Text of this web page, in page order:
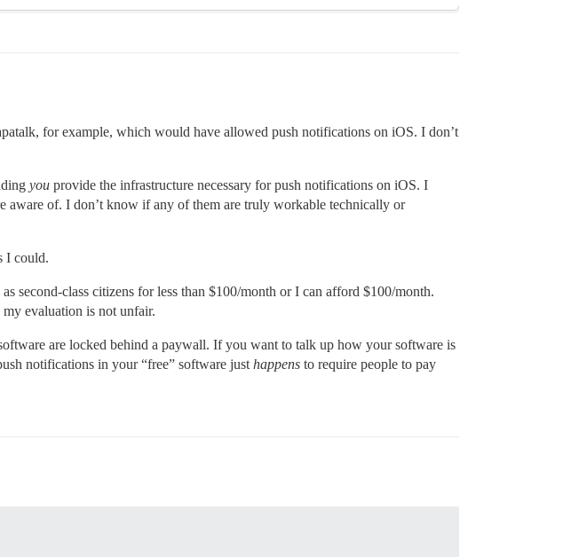
for example, which would have allowed push notifications on iOS. I don’t
you provide the infrastructure necessary for push notifications on iOS. I
aware of. I don’t know if any of them are truly workable technically or
I could.
second-class citizens for less than $100/month or I can afford $100/month.
evaluation is not unfair.
are locked behind a paywall. If you want to talk up how your software is
notifications in your “free” software just happens to require people to pay